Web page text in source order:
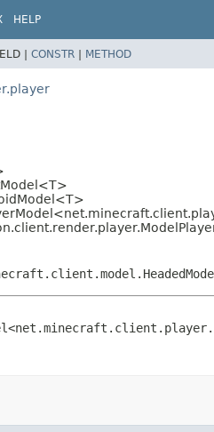
HELP
| CONSTR | METHOD